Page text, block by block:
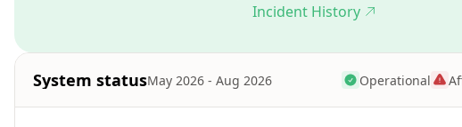
Incident History
System statusMay 2026 - Aug 2026 Operational